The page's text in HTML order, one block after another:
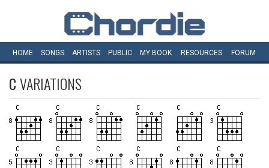
HOME SONGS ARTISTS PUBLIC MY BOOK RESOURCES FORUM
CVARIATIONS